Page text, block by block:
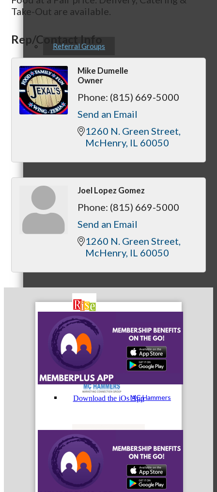
Referral Groups
Referral Group Application
MC2
MC Hammers
Take-Out are available.
Rep/Contact Info
Mike Dumelle
Owner
Phone: (815) 669-5000
Send an Email
1260 N. Green Street
McHenry IL 60050
Joel Lopez Gomez
Phone: (815) 669-5000
Send an Email
1260 N. Green Street
McHenry IL 60050
Download the iOs App